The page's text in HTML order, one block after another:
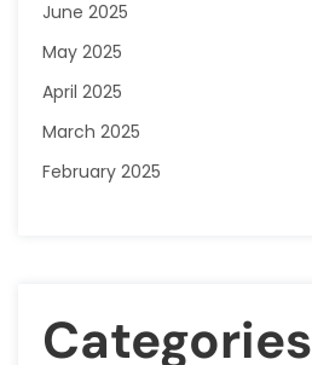
June 2025
May 2025
April 2025
March 2025
February 2025
Categories